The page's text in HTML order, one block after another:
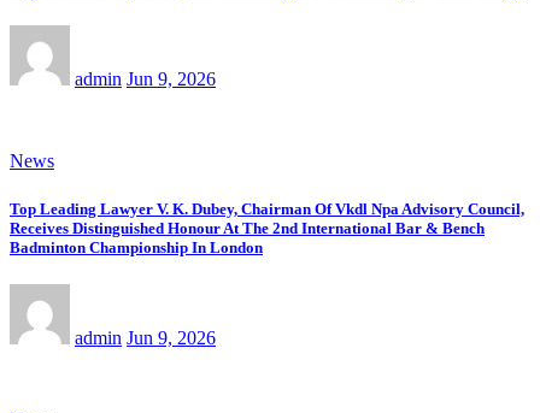
admin Jun 9, 2026
News
Top Leading Lawyer V. K. Dubey, Chairman Of Vkdl Npa Advisory Council,
Receives Distinguished Honour At The 2nd International Bar & Bench
Badminton Championship In London
admin Jun 9, 2026